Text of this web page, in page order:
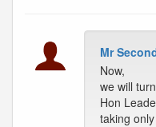
Mr
Now,
we will
Hon
taking